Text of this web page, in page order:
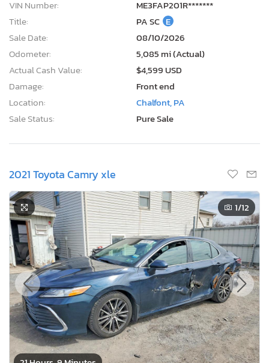
VIN Number:
ME3FAP201R*******
Title:
PA SC E
Sale Date:
08/10/2026
Odometer:
5,085 mi (Actual)
Actual Cash Value:
$4,599 USD
Damage:
Front end
Location:
Chalfont, PA
Sale Status:
Pure Sale
2021 Toyota Camry xle
1/12